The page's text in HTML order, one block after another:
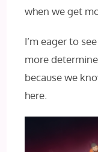
when we get
I’m eager to
more
because we
here.